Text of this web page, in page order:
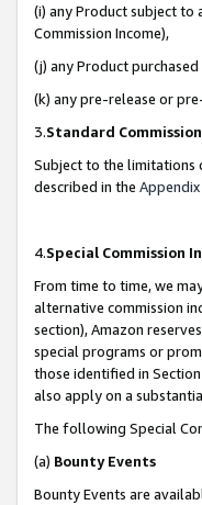
(i) any Product subject to
Commission Income),
(j) any Product
(k) any pre-release or
3.Standard
Subject to the limitations
described in the Appendix
4.Special Commission
From time to time, we
alternative commission
section), Amazon
special programs or
those identified in
also apply on a
The following Special
(a) Bounty Events
Bounty Events are